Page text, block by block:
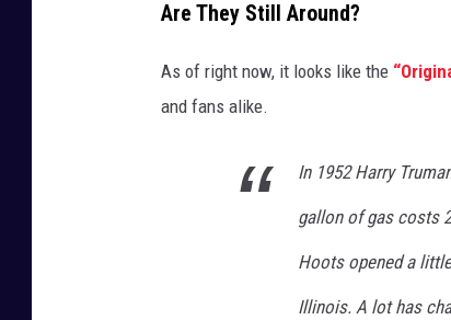
Are They Still Around?
As of right now, it looks like the
and fans alike.
In 1952 Harry
gallon of gas costs
Hoots opened a
Illinois. A lot has